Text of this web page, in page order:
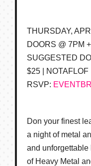
THURSDAY,
DOORS @ 7PM
SUGGESTED
$25 | NOTAFLOF
RSVP:
Don your finest
a night of metal
and unforgettable
of Heavy Metal